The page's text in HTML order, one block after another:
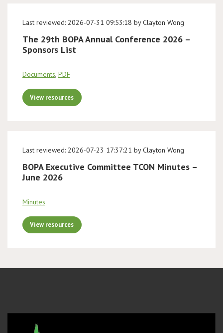
Last reviewed: 2026-07-31 09:53:18 by Clayton Wong
The 29th BOPA Annual Conference 2026 –
Sponsors List
Documents, PDF
View resources
Last reviewed: 2026-07-23 17:37:21 by Clayton Wong
BOPA Executive Committee TCON Minutes –
June 2026
Minutes
View resources